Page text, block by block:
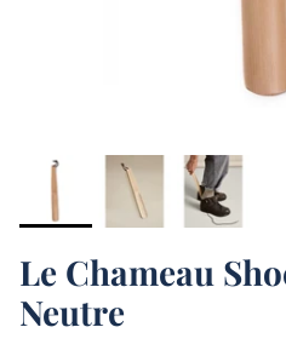
Le Chameau
Neutre